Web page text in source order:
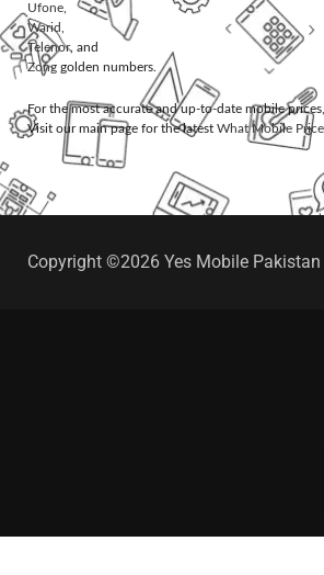
Ufone,
Warid,
Telenor, and
Zong golden numbers.
For the most accurate and up-to-date mobile
Visit our main page for the latest What Mobile
Copyright ©2026 Yes Mobile Pakistan